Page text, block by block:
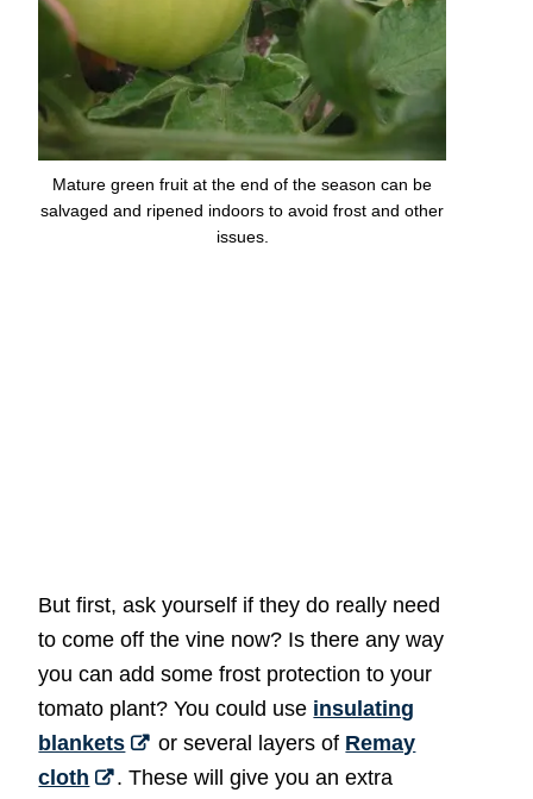
Mature green fruit at the end of the season can be
salvaged and ripened indoors to avoid frost and other
issues.
But first, ask yourself if they do really need
to come off the vine now? Is there any way
you can add some frost protection to your
tomato plant? You could use insulating
blankets
or several layers of Remay
cloth
. These will give you an extra